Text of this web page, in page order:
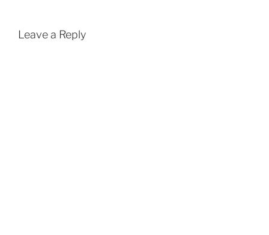
Leave a Reply